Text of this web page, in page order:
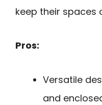
keep their spaces
Pros:
Versatile
and